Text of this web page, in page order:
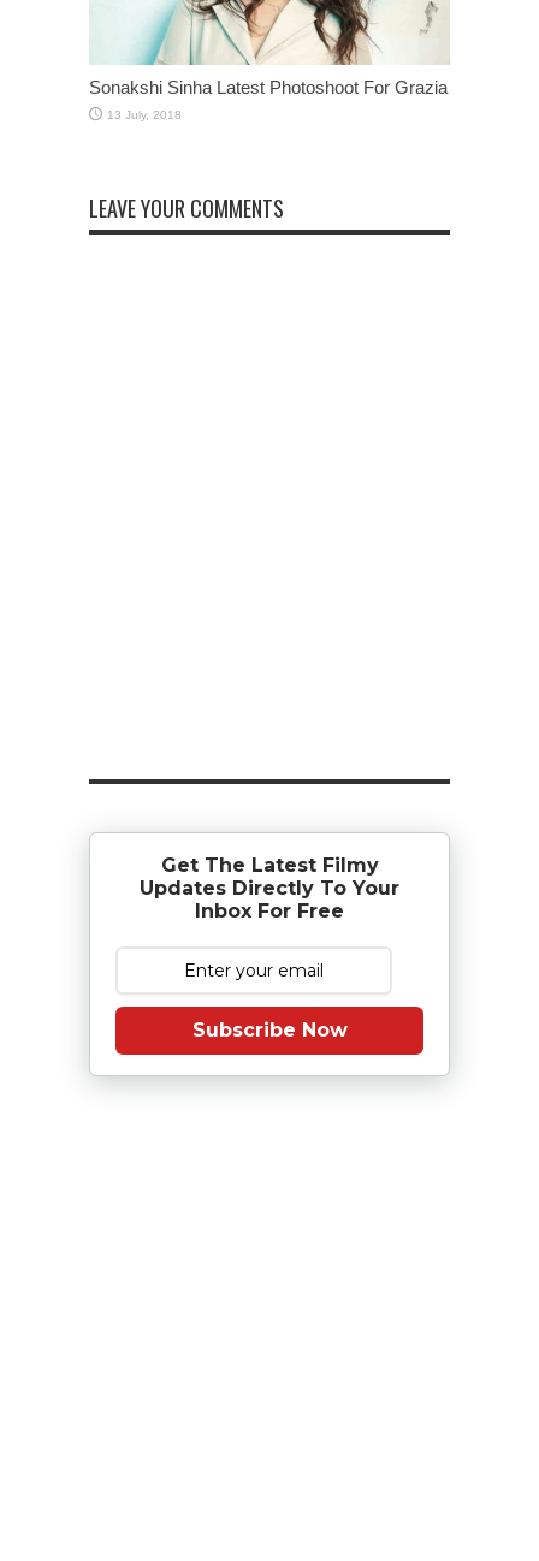
Sonakshi Sinha Latest Photoshoot For Grazia
LEAVE YOUR COMMENTS
Get The Latest Filmy
Updates Directly To Your
Inbox For Free
Subscribe Now